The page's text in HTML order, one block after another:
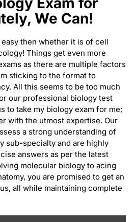
We Can!
then whether it is of cell
Things get even more
as there are multiple factors
sticking to the format to
All this seems to be too much
our professional biology test
to take my biology exam for me;
with the utmost expertise. Our
a strong understanding of
sub-specialty and are highly
answers as per the latest
molecular biology to acing
you are promised to get an
all while maintaining complete